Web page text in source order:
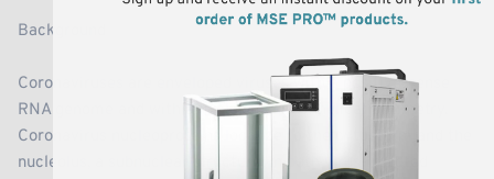
Background
Coronaviruses are enveloped viruses with a positive-sense
RNA genome and with a nucleocapsid of helical symmetry.
Coronavirus nucleoproteins localize to the cytoplasm and the
nucleolus, a subnuclear structure, in both virus-infected